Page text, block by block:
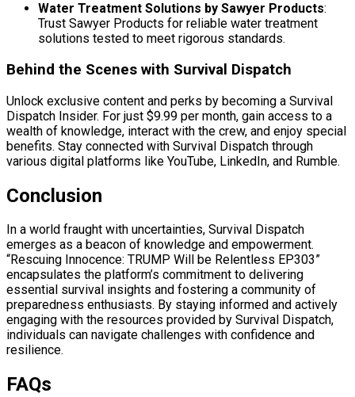
Water Treatment Solutions by Sawyer Products:
Trust Sawyer Products for reliable water treatment
solutions tested to meet rigorous standards.
Behind the Scenes with Survival Dispatch
Unlock exclusive content and perks by becoming a Survival
Dispatch Insider. For just $9.99 per month, gain access to a
wealth of knowledge, interact with the crew, and enjoy special
benefits. Stay connected with Survival Dispatch through
various digital platforms like YouTube, LinkedIn, and Rumble.
Conclusion
In a world fraught with uncertainties, Survival Dispatch
emerges as a beacon of knowledge and empowerment.
“Rescuing Innocence: TRUMP Will be Relentless EP303”
encapsulates the platform’s commitment to delivering
essential survival insights and fostering a community of
preparedness enthusiasts. By staying informed and actively
engaging with the resources provided by Survival Dispatch,
individuals can navigate challenges with confidence and
resilience.
FAQs